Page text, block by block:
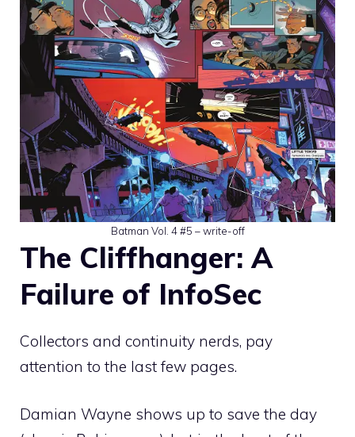
Batman Vol. 4 #5 – write-off
The Cliffhanger: A
Failure of InfoSec
Collectors and continuity nerds, pay
attention to the last few pages.
Damian Wayne shows up to save the day